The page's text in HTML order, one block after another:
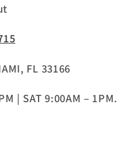
FL 33166
| SAT 9:00AM – 1PM.